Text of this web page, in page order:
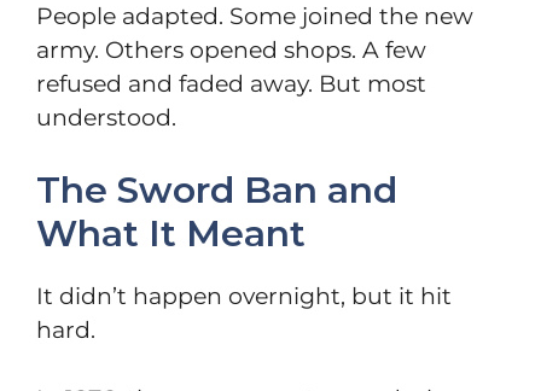
People adapted. Some joined the new
army. Others opened shops. A few
refused and faded away. But most
understood.
The Sword Ban and
What It Meant
It didn’t happen overnight, but it hit
hard.